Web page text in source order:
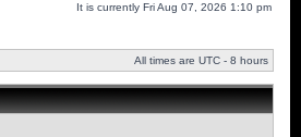
It is currently Fri Aug 07, 2026 1:10 pm
All times are UTC - 8 hours